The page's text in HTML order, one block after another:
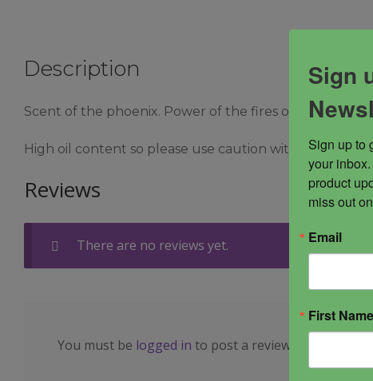
Description
Scent of the phoenix. Power of the fires of the
High oil content so please use caution with delicate
Reviews
There are no reviews yet.
You must be logged in to post a review.
Sign
Sign up to
your
product
miss out
Email
First Name